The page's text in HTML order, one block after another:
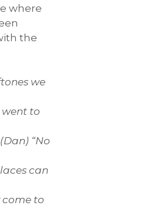
where
the
we
went to
“No
can
come to